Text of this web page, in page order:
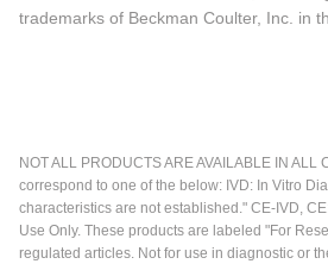
trademarks of Beckman Coulter, Inc. in
NOT ALL PRODUCTS ARE AVAILABLE IN
correspond to one of the below: IVD: In Vitro
characteristics are not established." CE-IVD,
Use Only. These products are labeled "For
regulated articles. Not for use in diagnostic or